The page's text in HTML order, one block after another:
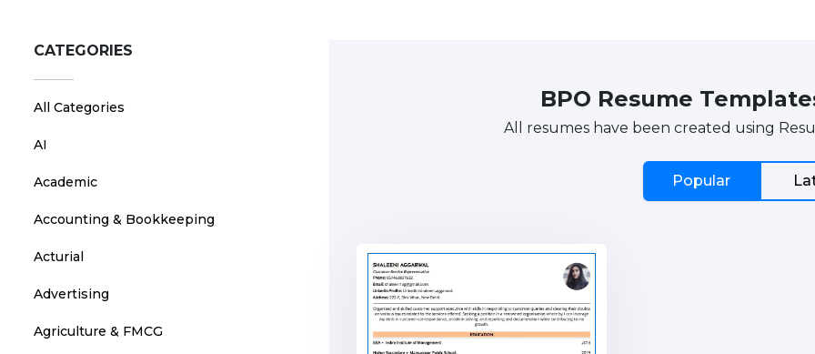
CATEGORIES
All Categories
AI
Academic
Accounting & Bookkeeping
Acturial
Advertising
Agriculture & FMCG
BPO Resume
All resumes have been created using
Popular